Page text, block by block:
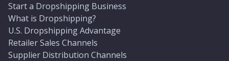
Start a Dropshipping Business
What is Dropshipping?
U.S. Dropshipping Advantage
Retailer Sales Channels
Supplier Distribution Channels